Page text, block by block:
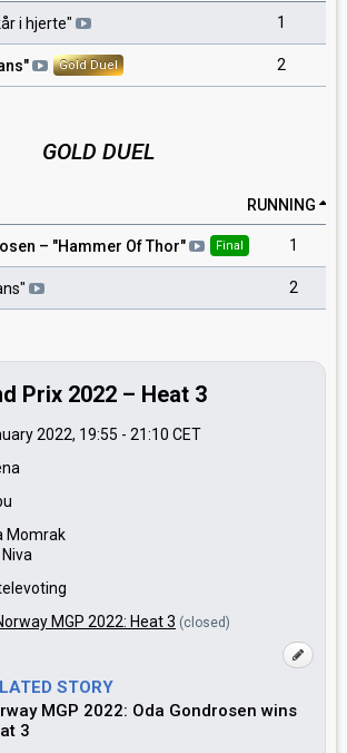
i hjerte" 1
" Gold Duel 2
GOLD DUEL
RUNNING
– "Hammer Of Thor" Final 1
" 2
Prix 2022 – Heat 3
2022, 19:55 - 21:10 CET
Momrak
MGP 2022: Heat 3 (closed)
STORY
MGP 2022: Oda Gondrosen wins
3